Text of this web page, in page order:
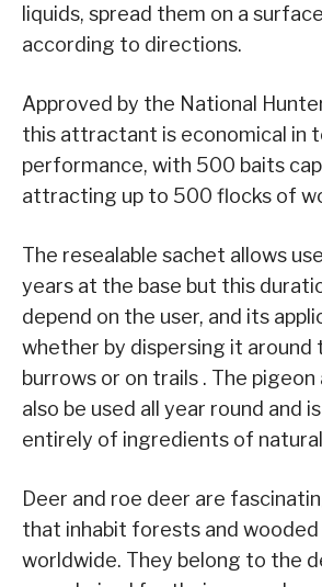
liquids, spread them on a
according to directions.
Approved by the National
this attractant is economical in
performance, with 500 baits
attracting up to 500 flocks of
The resealable sachet allows
years at the base but this
depend on the user, and its
whether by dispersing it around
burrows or on trails . The
also be used all year round and
entirely of ingredients of
Deer and roe deer are
that inhabit forests and wooded
worldwide. They belong to the